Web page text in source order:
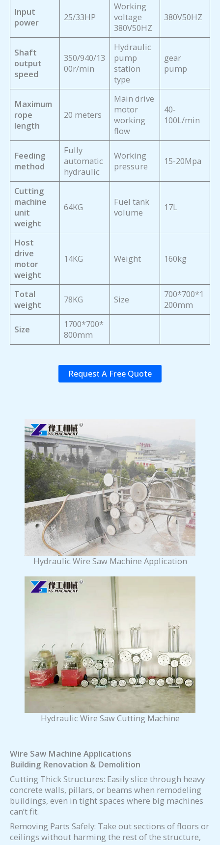
Input
power
25/33HP
Working
voltage
380V50HZ
380V50HZ
Shaft
output
speed
350/940/13
00r/min
Hydraulic
pump
station
type
gear
pump
Maximum
rope
length
20 meters
Main drive
motor
working
flow
40-
100L/min
Feeding
method
Fully
automatic
hydraulic
Working
pressure
15-20Mpa
Cutting
machine
unit
weight
64KG
Fuel tank
volume
17L
Host
drive
motor
weight
14KG Weight 160kg
Total
weight
78KG Size
700*700*1
200mm
Size
1700*700*
800mm
Request A Free Quote
Hydraulic Wire Saw Machine Application
Hydraulic Wire Saw Cutting Machine
Wire Saw Machine Applications
Building Renovation & Demolition
Cutting Thick Structures: Easily slice through heavy
concrete walls, pillars, or beams when remodeling
buildings, even in tight spaces where big machines
can’t fit.
Removing Parts Safely: Take out sections of floors or
ceilings without harming the rest of the structure,